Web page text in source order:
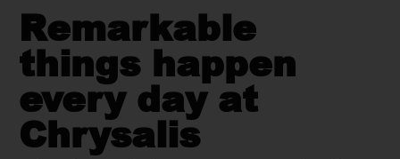
Remarkable
things happen
every day at
Chrysalis